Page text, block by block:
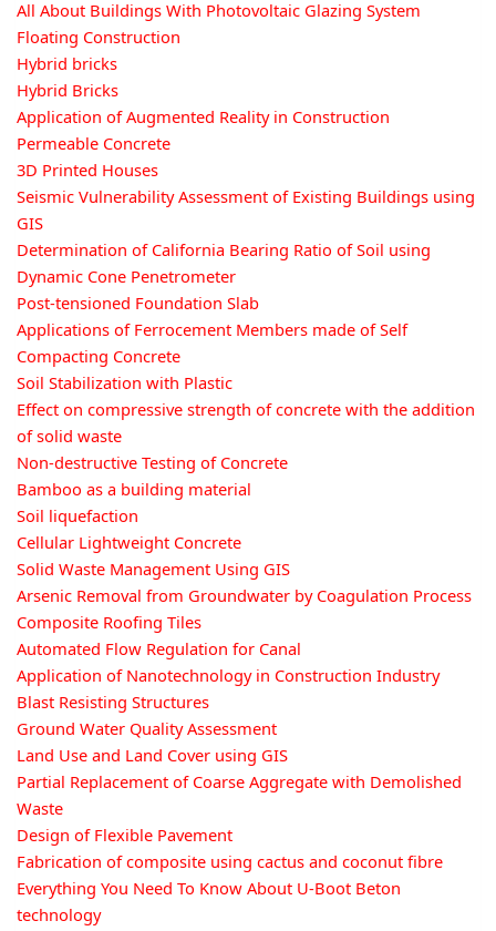
All About Buildings With Photovoltaic Glazing System
Floating Construction
Hybrid bricks
Hybrid Bricks
Application of Augmented Reality in Construction
Permeable Concrete
3D Printed Houses
Seismic Vulnerability Assessment of Existing Buildings using
GIS
Determination of California Bearing Ratio of Soil using
Dynamic Cone Penetrometer
Post-tensioned Foundation Slab
Applications of Ferrocement Members made of Self
Compacting Concrete
Soil Stabilization with Plastic
Effect on compressive strength of concrete with the addition
of solid waste
Non-destructive Testing of Concrete
Bamboo as a building material
Soil liquefaction
Cellular Lightweight Concrete
Solid Waste Management Using GIS
Arsenic Removal from Groundwater by Coagulation Process
Composite Roofing Tiles
Automated Flow Regulation for Canal
Application of Nanotechnology in Construction Industry
Blast Resisting Structures
Ground Water Quality Assessment
Land Use and Land Cover using GIS
Partial Replacement of Coarse Aggregate with Demolished
Waste
Design of Flexible Pavement
Fabrication of composite using cactus and coconut fibre
Everything You Need To Know About U-Boot Beton
technology